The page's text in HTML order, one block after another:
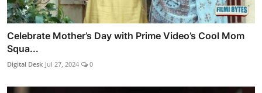
Celebrate Mother’s Day with Prime Video’s Cool Mom
Squa...
Digital Desk Jul 27, 2024 0